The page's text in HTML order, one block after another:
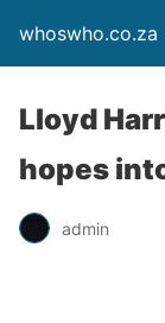
whoswho.co.za
Lloyd
hopes
admin